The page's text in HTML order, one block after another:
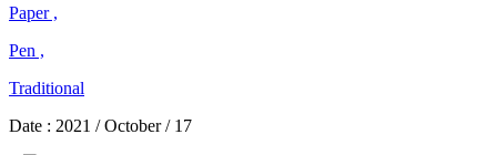
Paper ,
Pen ,
Traditional
Date : 2021 / October / 17